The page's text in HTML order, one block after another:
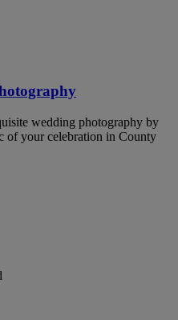
wedding photography by
of your celebration in County